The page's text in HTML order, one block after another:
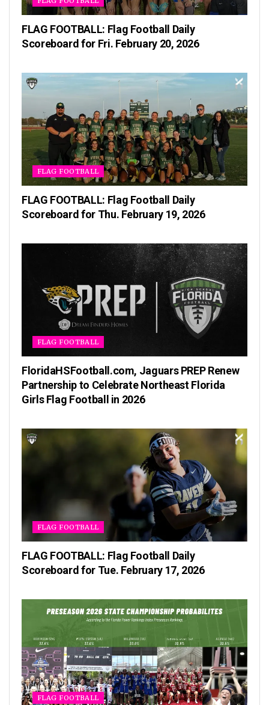
FLAG FOOTBALL: Flag Football Daily
Scoreboard for Fri. February 20, 2026
FLAG FOOTBALL
FLAG FOOTBALL: Flag Football Daily
Scoreboard for Thu. February 19, 2026
FLAG FOOTBALL
FloridaHSFootball.com, Jaguars PREP Renew
Partnership to Celebrate Northeast Florida
Girls Flag Football in 2026
FLAG FOOTBALL
FLAG FOOTBALL: Flag Football Daily
Scoreboard for Tue. February 17, 2026
FLAG FOOTBALL